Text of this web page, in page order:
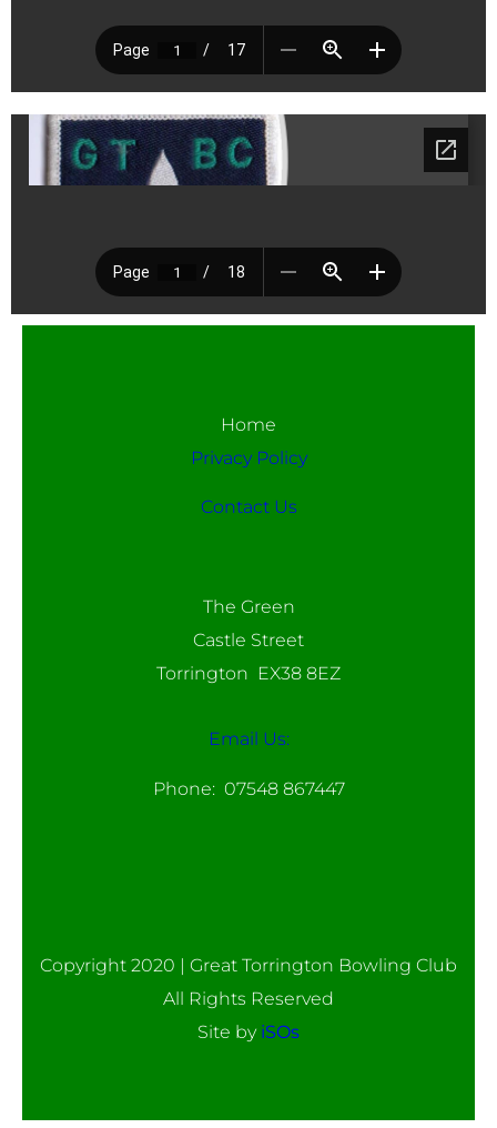
Home
Privacy Policy
Contact Us
The Green
Castle Street
Torrington EX38 8EZ
Email Us:
Phone: 07548 867447
Copyright 2020 | Great Torrington Bowling Club
All Rights Reserved
Site by iSOs